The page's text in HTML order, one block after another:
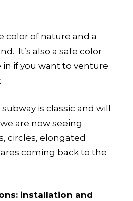
color of nature and a
It’s also a safe color
if you want to venture
is classic and will
are now seeing
circles, elongated
coming back to the
installation and